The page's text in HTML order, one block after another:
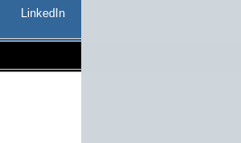
LinkedIn